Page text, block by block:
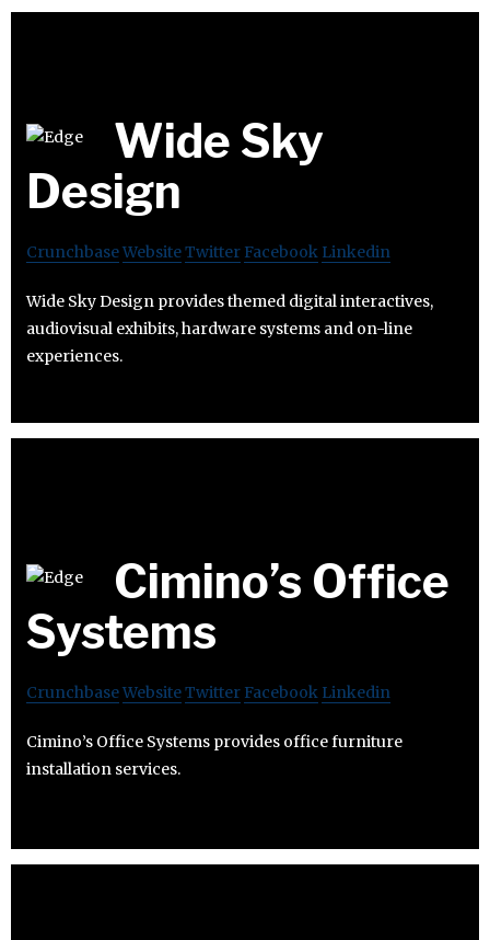
Wide Sky
Design
CrunchbaseWebsiteTwitter Facebook Linkedin
Wide Sky Design provides themed digital interactives,
audiovisual exhibits, hardware systems and on-line
experiences.
Cimino’s Office
Systems
CrunchbaseWebsiteTwitter Facebook Linkedin
Cimino’s Office Systems provides office furniture
installation services.